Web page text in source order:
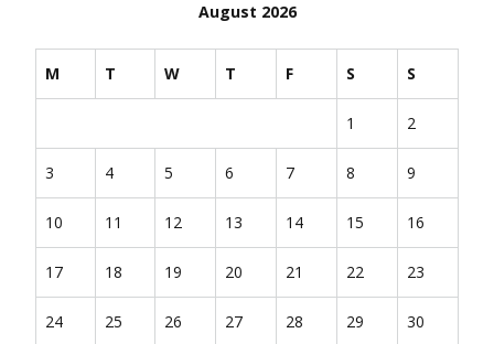
August 2026
M T W T F S S
1 2
3 4 5 6 7 8 9
10 11 12 13 14 15 16
17 18 19 20 21 22 23
24 25 26 27 28 29 30